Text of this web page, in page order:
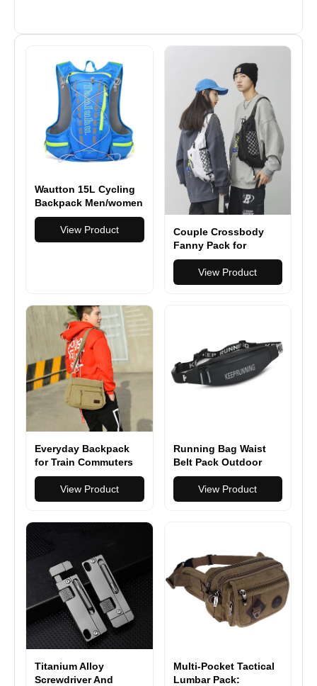
Wautton 15L Cycling
Backpack Men/women
Marathon Ultralight
Breathable Backpack
View Product
Couple Crossbody
Fanny Pack for
Men&Women,Large
Waist Bag & Hip Bum
Bag with Adjustable
View Product
Everyday Backpack
for Train Commuters
View Product
Running Bag Waist
Belt Pack Outdoor
Marathon Gym Sport
FitnessView Product
Titanium Alloy
Screwdriver And
Multi-Pocket Tactical
Lumbar Pack: